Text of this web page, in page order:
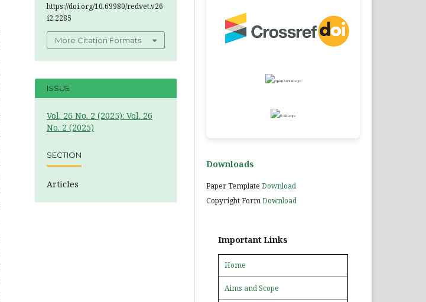
https://doi.org/10.69980/redvet.v26
i2.2285
More Citation Formats
ISSUE
Vol. 26 No. 2 (2025): Vol. 26
No. 2 (2025)
SECTION
Articles
Downloads
Paper Template Download
Copyright FormDownload
Important Links
Home
Aims and Scope